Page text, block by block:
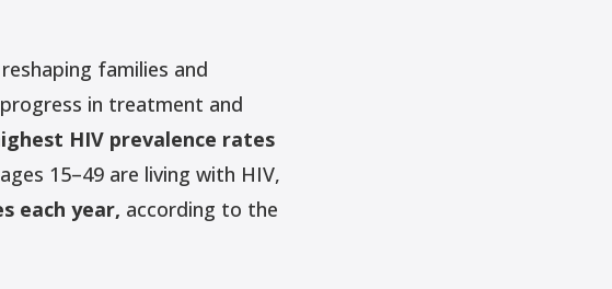
families and
in treatment and
HIV prevalence rates
15–49 are living with HIV,
each year, according to the